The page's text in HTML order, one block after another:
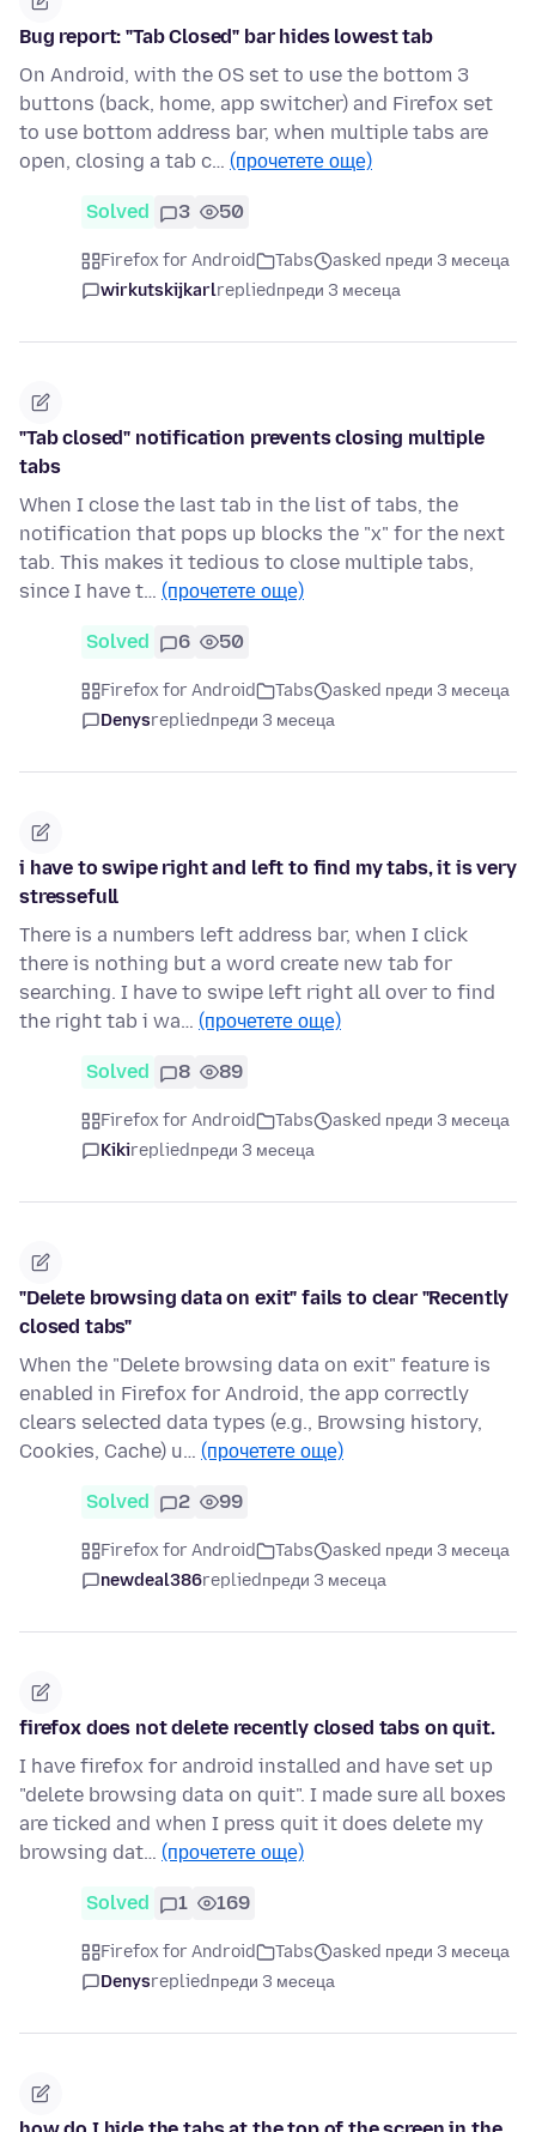
Bug report: "Tab Closed" bar hides lowest tab
On Android, with the OS set to use the bottom 3
buttons (back, home, app switcher) and Firefox set
to use bottom address bar, when multiple tabs are
open, closing a tab c… (прочетете още)
Solved 3 50
Firefox for Android Tabs
asked преди 3 месеца
wirkutskijkarlrepliedпреди 3 месеца
"Tab closed" notification prevents closing multiple
tabs
When I close the last tab in the list of tabs, the
notification that pops up blocks the "x" for the next
tab. This makes it tedious to close multiple tabs,
since I have t… (прочетете още)
Solved 6 50
Firefox for Android Tabs
asked преди 3 месеца
Denysrepliedпреди 3 месеца
i have to swipe right and left to find my tabs, it is very
stressefull
There is a numbers left address bar, when I click
there is nothing but a word create new tab for
searching. I have to swipe left right all over to find
the right tab i wa… (прочетете още)
Solved 8 89
Firefox for Android Tabs
asked преди 3 месеца
Kikirepliedпреди 3 месеца
"Delete browsing data on exit" fails to clear "Recently
closed tabs"
When the "Delete browsing data on exit" feature is
enabled in Firefox for Android, the app correctly
clears selected data types (e.g., Browsing history,
Cookies, Cache) u… (прочетете още)
Solved 2 99
Firefox for Android Tabs
asked преди 3 месеца
newdeal386repliedпреди 3 месеца
firefox does not delete recently closed tabs on quit.
I have firefox for android installed and have set up
"delete browsing data on quit". I made sure all boxes
are ticked and when I press quit it does delete my
browsing dat… (прочетете още)
Solved 1 169
Firefox for Android Tabs
asked преди 3 месеца
Denysrepliedпреди 3 месеца